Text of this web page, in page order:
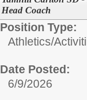
Head Coach
Position Type:
Athletics/
Date Posted:
6/9/2026